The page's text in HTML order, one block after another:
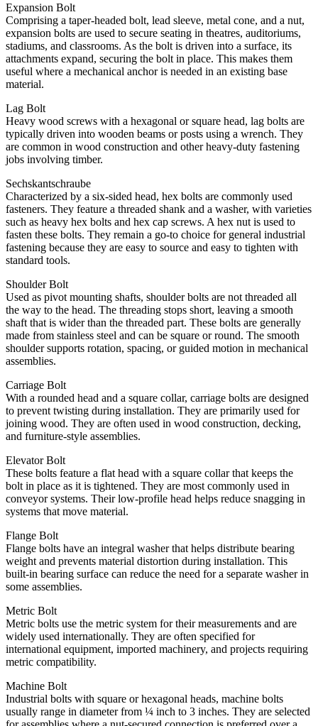
Expansion Bolt
Comprising a taper-headed bolt, lead sleeve, metal cone, and a nut,
expansion bolts are used to secure seating in theatres, auditoriums,
stadiums, and classrooms. As the bolt is driven into a surface, its
attachments expand, securing the bolt in place. This makes them
useful where a mechanical anchor is needed in an existing base
material.
Lag Bolt
Heavy wood screws with a hexagonal or square head, lag bolts are
typically driven into wooden beams or posts using a wrench. They
are common in wood construction and other heavy-duty fastening
jobs involving timber.
Sechskantschraube
Characterized by a six-sided head, hex bolts are commonly used
fasteners. They feature a threaded shank and a washer, with varieties
such as heavy hex bolts and hex cap screws. A hex nut is used to
fasten these bolts. They remain a go-to choice for general industrial
fastening because they are easy to source and easy to tighten with
standard tools.
Shoulder Bolt
Used as pivot mounting shafts, shoulder bolts are not threaded all
the way to the head. The threading stops short, leaving a smooth
shaft that is wider than the threaded part. These bolts are generally
made from stainless steel and can be square or round. The smooth
shoulder supports rotation, spacing, or guided motion in mechanical
assemblies.
Carriage Bolt
With a rounded head and a square collar, carriage bolts are designed
to prevent twisting during installation. They are primarily used for
joining wood. They are often used in wood construction, decking,
and furniture-style assemblies.
Elevator Bolt
These bolts feature a flat head with a square collar that keeps the
bolt in place as it is tightened. They are most commonly used in
conveyor systems. Their low-profile head helps reduce snagging in
systems that move material.
Flange Bolt
Flange bolts have an integral washer that helps distribute bearing
weight and prevents material distortion during installation. This
built-in bearing surface can reduce the need for a separate washer in
some assemblies.
Metric Bolt
Metric bolts use the metric system for their measurements and are
widely used internationally. They are often specified for
international equipment, imported machinery, and projects requiring
metric compatibility.
Machine Bolt
Industrial bolts with square or hexagonal heads, machine bolts
usually range in diameter from ¼ inch to 3 inches. They are selected